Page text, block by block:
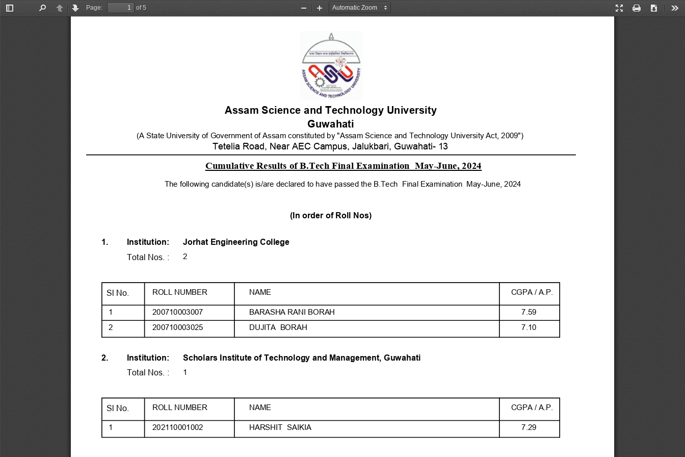
Toggle
PreviousNext
Page:
of 5
Presentation
Print Download
Zoom
Zoom
Assam Science and Technology University
Guwahati
(A State University of Government of Assam constituted by "Assam Science and Technology University Act, 2009")
Tetelia Road, Near AEC Campus, Jalukbari, Guwahati- 13
Cumulative Results of B.Tech Final Examination  May-June, 2024
The following candidate(s) is/are declared to have passed the B.Tech  Final Examination  May-June, 2024
(In order of Roll Nos)
Institution:
Jorhat Engineering College
Total Nos. :
ROLL NUMBER NAME
Sl No.
2
1.
CGPA / A.P.
200710003007 BARASHA RANI BORAH
1
7.59
200710003025
DUJITA  BORAH
2 7.10
Institution:
Scholars Institute of Technology and Management, Guwahati
Total Nos. :
ROLL NUMBER NAME
Sl No.
1
2.
CGPA / A.P.
202110001002 HARSHIT  SAIKIA
1 7.29